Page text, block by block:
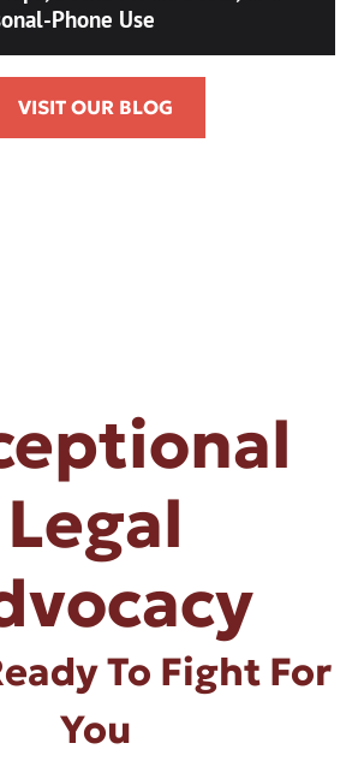
Phone Use
VISIT OUR BLOG
Legal
To Fight For
You